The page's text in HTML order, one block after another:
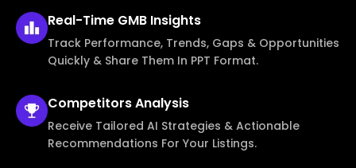
Real-Time GMB Insights
Track Performance, Trends, Gaps & Opportunities
Quickly & Share Them In PPT Format.
CompetitorsAnalysis
Receive Tailored AI Strategies & Actionable
Recommendations For Your Listings.